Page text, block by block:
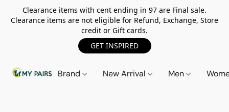
Clearance items with cent ending in 97 are Final sale.
Clearance items are not eligible for Refund, Exchange, Store
credit or Gift cards.
GET INSPIRED
Brand New Arrival Men